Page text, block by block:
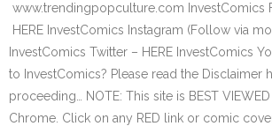
www.trendingpopculture.com InvestComics
HERE InvestComics Instagram (Follow via
InvestComics Twitter – HERE InvestComics
to InvestComics? Please read the Disclaimer
proceeding… NOTE: This site is BEST
Chrome. Click on any RED link or comic